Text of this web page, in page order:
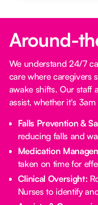
Around-
We understand 24/7
care where caregivers
awake shifts. Our staff
assist, whether it's
Falls Prevention &
reducing falls and
Medication
taken on time for
Clinical Oversight:
Nurses to identify